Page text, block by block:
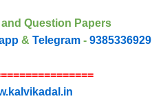
Question Papers
& Telegram- 9385336929